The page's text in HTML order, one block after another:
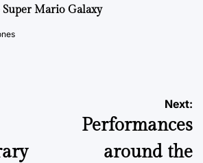
Mario Galaxy
Next:
Performances
around the